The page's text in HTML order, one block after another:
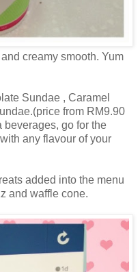
creamy smooth. Yum
Sundae , Caramel
from RM9.90
beverages, go for the
any flavour of your
added into the menu
and waffle cone.